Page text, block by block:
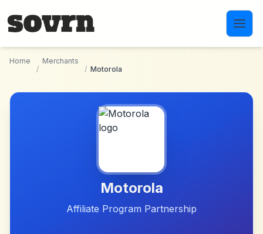
Home
/
Merchants
/ Motorola
Motorola
Affiliate Program Partnership